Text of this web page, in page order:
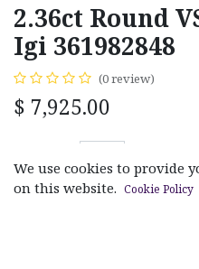
2.36ct Round
Igi 361982848
(0 review)
$ 7,925.00
We use cookies to provide
on this website. Cookie Policy